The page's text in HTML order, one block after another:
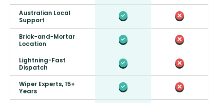
Australian Local
Support
Brick-and-Mortar
Location
Lightning-Fast
Dispatch
Wiper Experts, 15+
Years